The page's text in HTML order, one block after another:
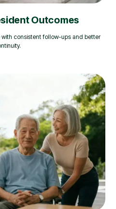
Outcomes
consistent follow-ups and better